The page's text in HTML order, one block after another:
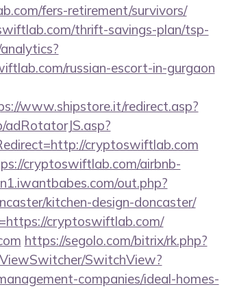
fers-retirement/survivors/
thrift-savings-plan/tsp-
russian-escort-in-gurgaon
www.shipstore.it/redirect.asp?
adRotatorJS.asp?
cryptoswiftlab.com
cryptoswiftlab.com/airbnb-
out.php?
kitchen-design-doncaster/
cryptoswiftlab.com/
https://segolo.com/bitrix/rk.php?
SwitchView?
companies/ideal-homes-